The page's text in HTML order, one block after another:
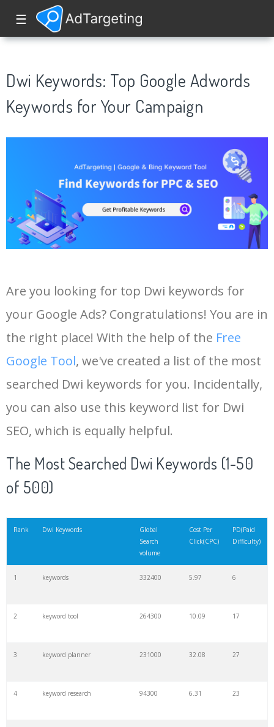
☰
Dwi Keywords: Top Google Adwords
Keywords for Your Campaign
Are you looking for top Dwi keywords for
your Google Ads? Congratulations! You are in
the right place! With the help of the Free
Google Tool, we've created a list of the most
searched Dwi keywords for you. Incidentally,
you can also use this keyword list for Dwi
SEO, which is equally helpful.
The Most Searched Dwi Keywords (1-50
of 500)
Rank Dwi Keywords
Global
Search
volume
Cost Per
Click(CPC)
PD(Paid
Difficulty)
1 keywords 332400 5.97 6
2 keyword tool 264300 10.09 17
3 keyword planner 231000 32.08 27
4 keyword research 94300 6.31 23